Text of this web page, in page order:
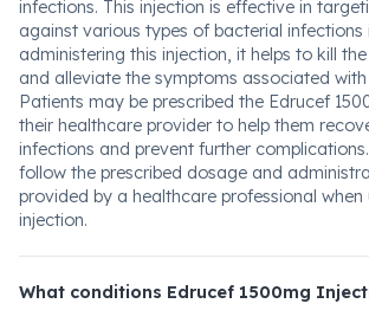
infections. This injection is effective in
against various types of bacterial infections
administering this injection, it helps to kill
and alleviate the symptoms associated
Patients may be prescribed the Edrucef
their healthcare provider to help them
infections and prevent further
follow the prescribed dosage and
provided by a healthcare professional when
injection.
What conditions Edrucef 1500mg